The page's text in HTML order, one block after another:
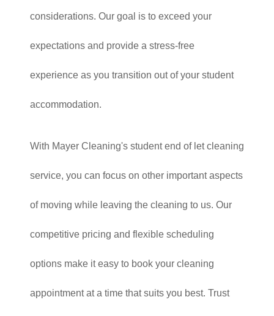
considerations. Our goal is to exceed your
expectations and provide a stress-free
experience as you transition out of your student
accommodation.
With Mayer Cleaning's student end of let cleaning
service, you can focus on other important aspects
of moving while leaving the cleaning to us. Our
competitive pricing and flexible scheduling
options make it easy to book your cleaning
appointment at a time that suits you best. Trust